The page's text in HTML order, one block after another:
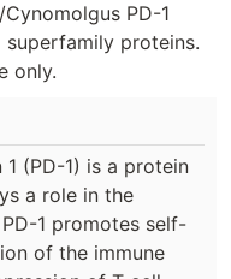
PD-1
proteins.
only.
(PD-1) is a protein
a role in the
1 promotes self-
of the immune